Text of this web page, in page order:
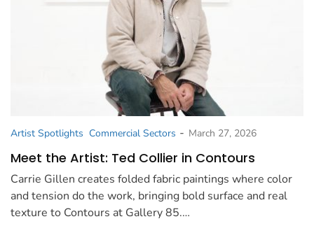
Artist Spotlights Commercial Sectors - March 27, 2026
Meet the Artist: Ted Collier in Contours
Carrie Gillen creates folded fabric paintings where color
and tension do the work, bringing bold surface and real
texture to Contours at Gallery 85.…